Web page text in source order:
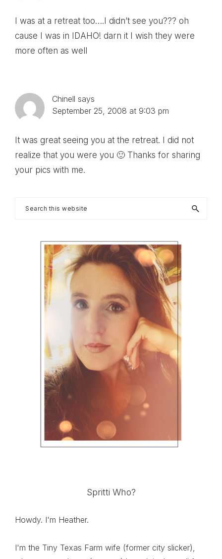
I was at a retreat too….I didn’t see you??? oh
cause I was in IDAHO! darn it I wish they were
more often as well
Chinell says
September 25, 2008 at 9:03 pm
It was great seeing you at the retreat. I did not
realize that you were you 🙂 Thanks for sharing
your pics with me.
Primary
Search
Spritti Who?
Howdy. I'm Heather.
I'm the Tiny Texas Farm wife (former city slicker),